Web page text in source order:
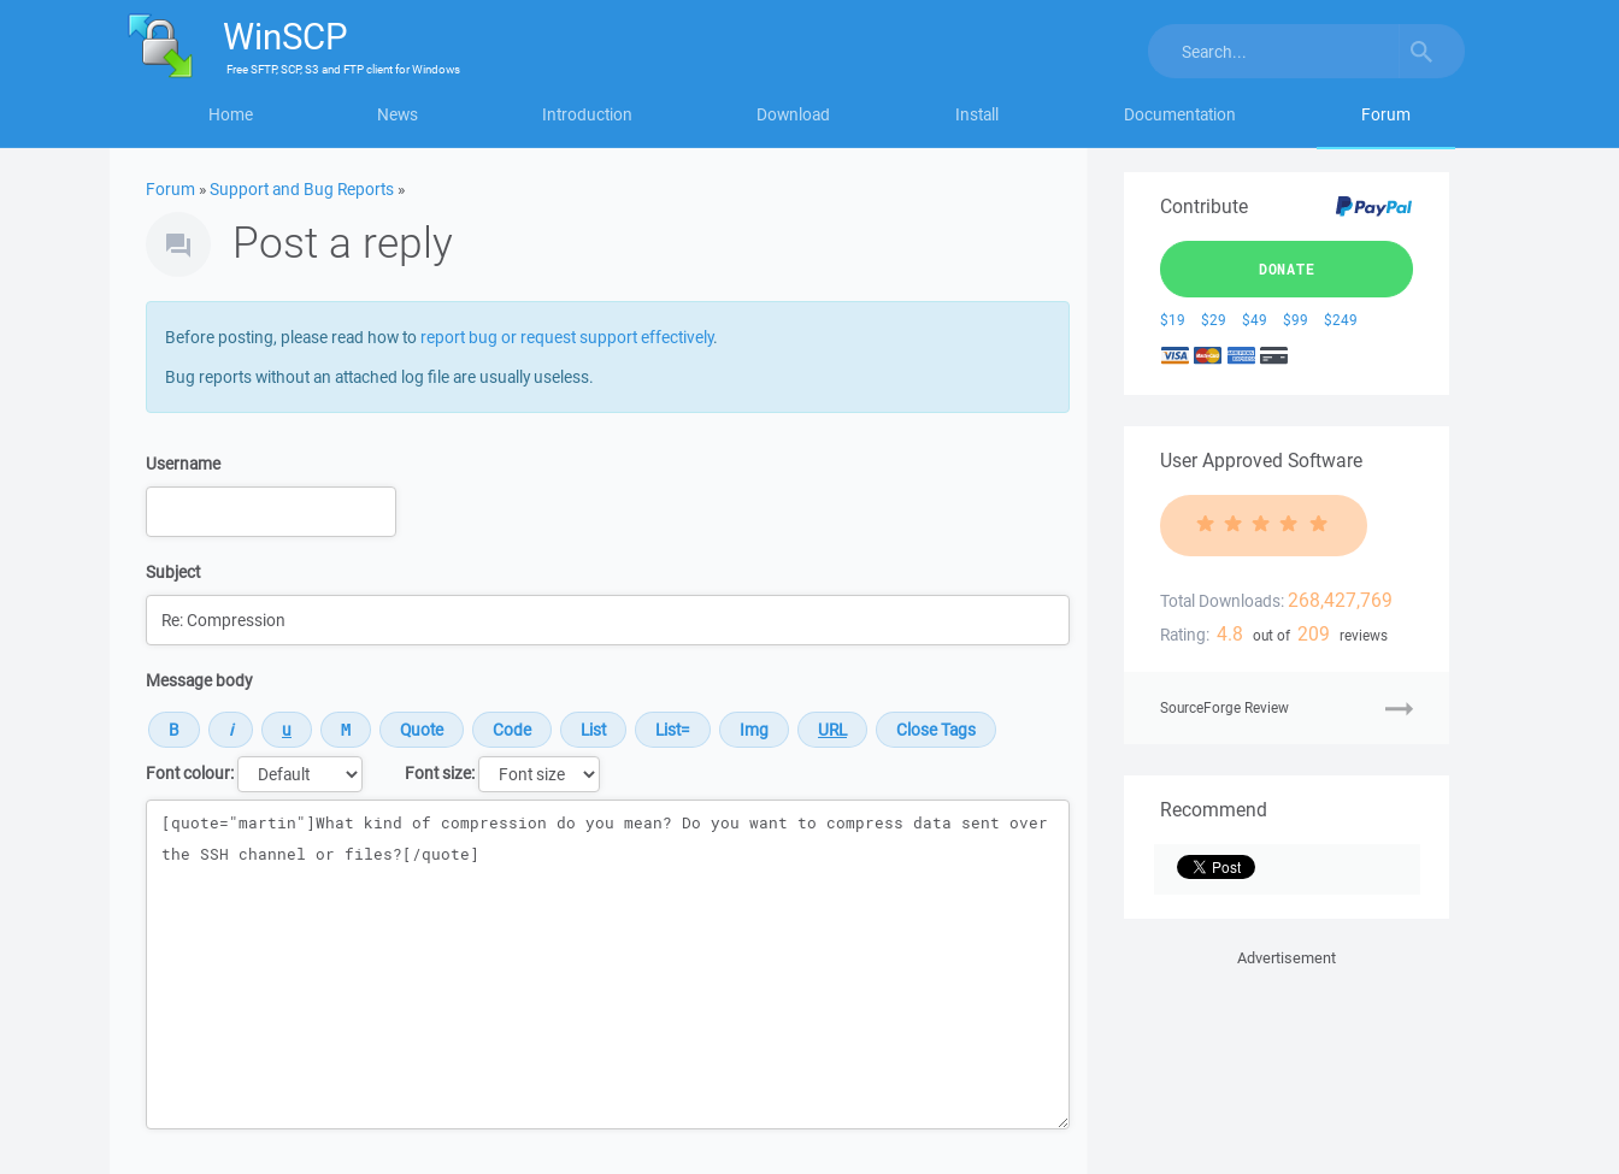
WinSCP
FreeSFTP, SCP, S3 and FTP clientforWindows
Home News Introduction Download Install Documentation Forum
Forum »Support and Bug Reports »
Post a reply
Before posting, please read how to report bug or request support effectively.
Bug reports without an attached log file are usually useless.
Username
Subject
Message body
Font colour:
Font size:
Message
Contribute
DONATE
$19 $29 $49 $99 $249
User Approved Software
Total Downloads: 268,427,769
Rating: 4.8 out of 209 reviews
SourceForge Review
Recommend
Advertisement